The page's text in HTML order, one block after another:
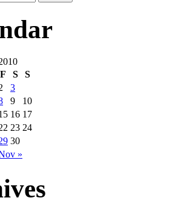
F S S
»
3
9
10
16 17
23 24
30